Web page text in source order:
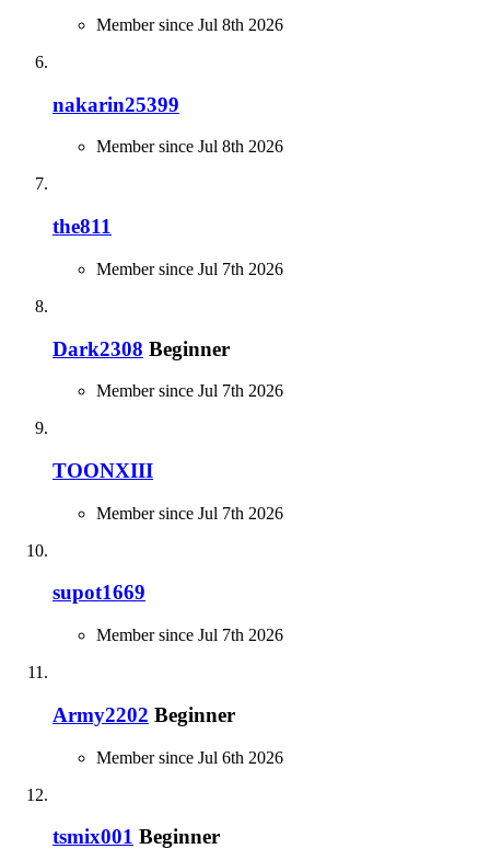
Member since Jul 8th 2026
nakarin25399
Member since Jul 8th 2026
the811
Member since Jul 7th 2026
Dark2308 Beginner
Member since Jul 7th 2026
TOONXIII
Member since Jul 7th 2026
supot1669
Member since Jul 7th 2026
Army2202 Beginner
Member since Jul 6th 2026
tsmix001 Beginner